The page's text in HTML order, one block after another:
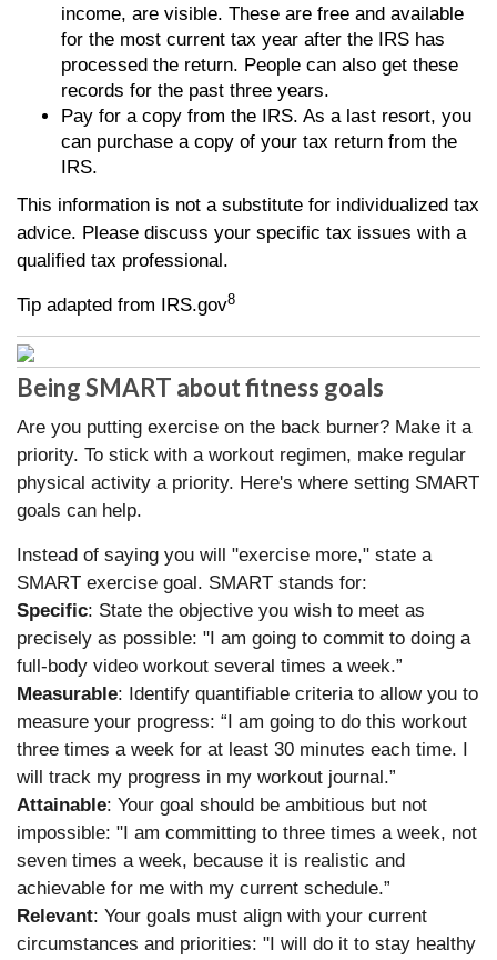
income, are visible. These are free and available
for the most current tax year after the IRS has
processed the return. People can also get these
records for the past three years.
Pay for a copy from the IRS. As a last resort, you
can purchase a copy of your tax return from the
IRS.
This information is not a substitute for individualized tax
advice. Please discuss your specific tax issues with a
qualified tax professional.
Tip adapted from IRS.gov8
Being SMART about fitness goals
Are you putting exercise on the back burner? Make it a
priority. To stick with a workout regimen, make regular
physical activity a priority. Here's where setting SMART
goals can help.
Instead of saying you will "exercise more," state a
SMART exercise goal. SMART stands for:
Specific: State the objective you wish to meet as
precisely as possible: "I am going to commit to doing a
full-body video workout several times a week.”
Measurable: Identify quantifiable criteria to allow you to
measure your progress: “I am going to do this workout
three times a week for at least 30 minutes each time. I
will track my progress in my workout journal.”
Attainable: Your goal should be ambitious but not
impossible: "I am committing to three times a week, not
seven times a week, because it is realistic and
achievable for me with my current schedule.”
Relevant: Your goals must align with your current
circumstances and priorities: "I will do it to stay healthy